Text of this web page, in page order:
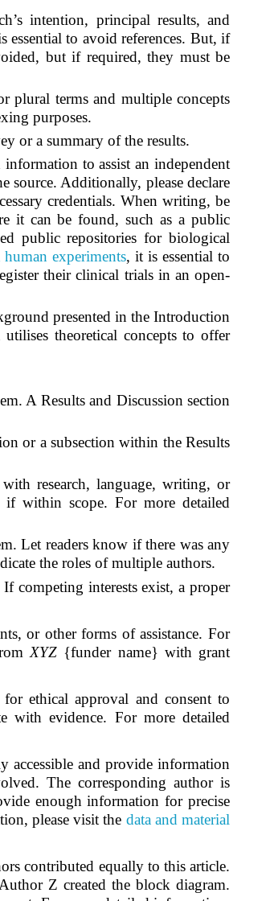
intention, principal results, and
essential to avoid references. But, if
but if required, they must be
plural terms and multiple concepts
purposes.
or a summary of the results.
to assist an independent
source. Additionally, please declare
credentials. When writing, be
it can be found, such as a public
public repositories for biological
experiments, it is essential to
their clinical trials in an open-
presented in the Introduction
theoretical concepts to offer
A Results and Discussion section
or a subsection within the Results
research, language, writing, or
within scope. For more detailed
Let readers know if there was any
the roles of multiple authors.
competing interests exist, a proper
or other forms of assistance. For
XYZ {funder name} with grant
ethical approval and consent to
with evidence. For more detailed
accessible and provide information
The corresponding author is
enough information for precise
please visit the data and material
contributed equally to this article.
Z created the block diagram.